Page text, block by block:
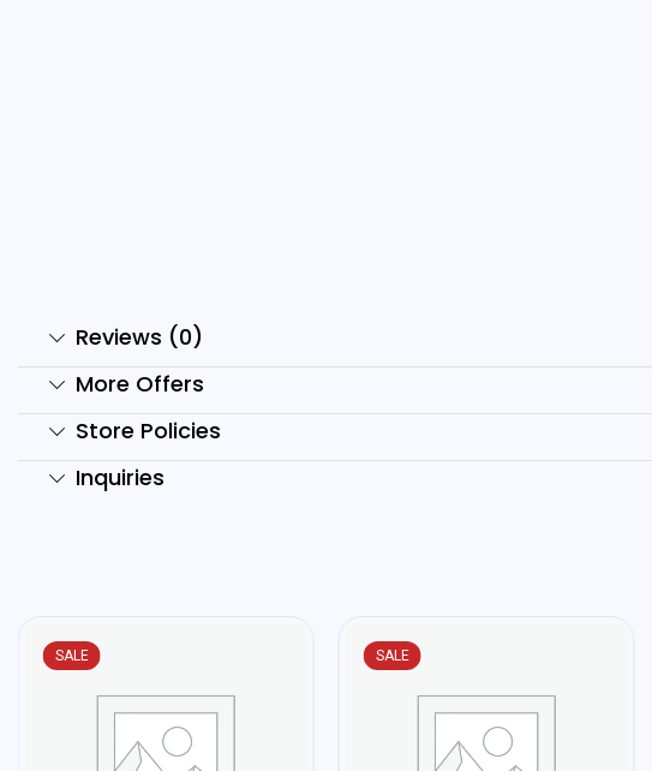
Reviews (0)
More Offers
Store Policies
Inquiries
SALE SALE